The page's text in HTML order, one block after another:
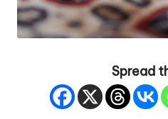
Spread